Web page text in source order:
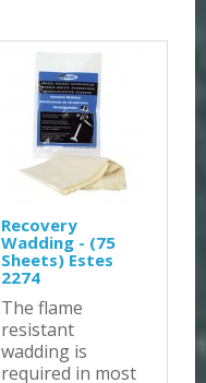
Recovery
Wadding - (75
Sheets) Estes
2274
The flame
resistant
wadding is
required in most